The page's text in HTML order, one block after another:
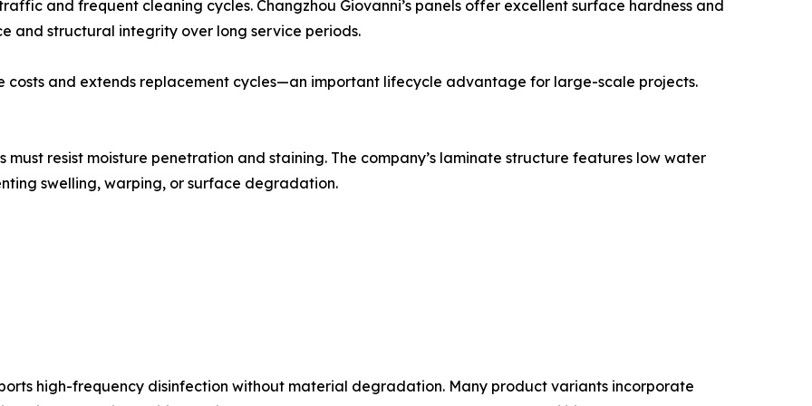
and frequent cleaning cycles. Changzhou Giovanni’s panels offer excellent surface hardness and
and structural integrity over long service periods.
costs and extends replacement cycles—an important lifecycle advantage for large-scale projects.
resist moisture penetration and staining. The company’s laminate structure features low water
swelling, warping, or surface degradation.
high-frequency disinfection without material degradation. Many product variants incorporate